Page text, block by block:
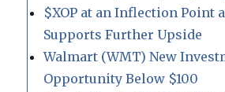
$XOP at an Inflection Point
Supports Further Upside
Walmart (WMT) New
Opportunity Below $100